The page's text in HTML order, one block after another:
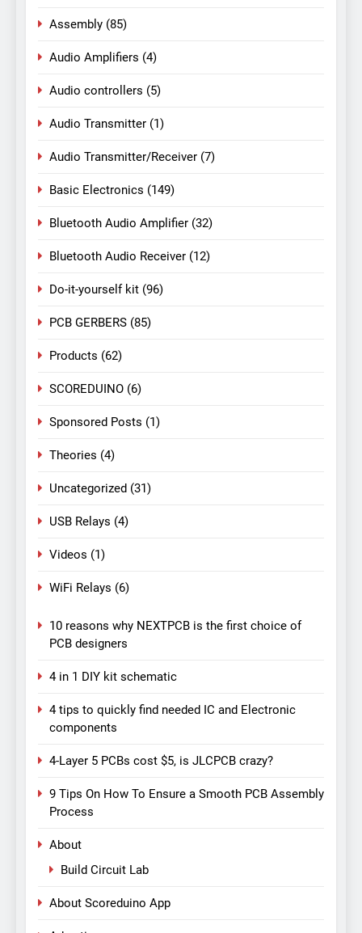
Assembly (85)
Audio Amplifiers (4)
Audio controllers (5)
Audio Transmitter (1)
Audio Transmitter/Receiver (7)
Basic Electronics (149)
Bluetooth Audio Amplifier (32)
Bluetooth Audio Receiver (12)
Do-it-yourself kit (96)
PCB GERBERS (85)
Products (62)
SCOREDUINO (6)
Sponsored Posts (1)
Theories (4)
Uncategorized (31)
USB Relays (4)
Videos (1)
WiFi Relays (6)
10 reasons why NEXTPCB is the first choice of
PCB designers
4 in 1 DIY kit schematic
4 tips to quickly find needed IC and Electronic
components
4-Layer 5 PCBs cost $5, is JLCPCB crazy?
9 Tips On How To Ensure a Smooth PCB Assembly
Process
About
Build Circuit Lab
About Scoreduino App